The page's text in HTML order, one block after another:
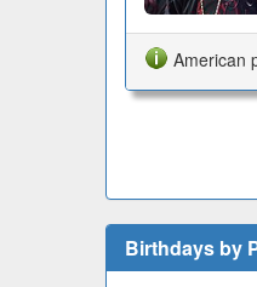
American
Birthdays by